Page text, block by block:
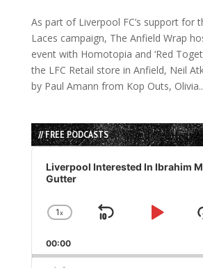
As part of Liverpool FC’s support for
Laces campaign, The Anfield Wrap
event with Homotopia and ‘Red
the LFC Retail store in Anfield, Neil
by Paul Amann from Kop Outs,
// FREE PODCASTS
Audio
Player
Liverpool Interested In Ibrahim
Gutter
Change
Rate
1x
Skip
Play
00:00